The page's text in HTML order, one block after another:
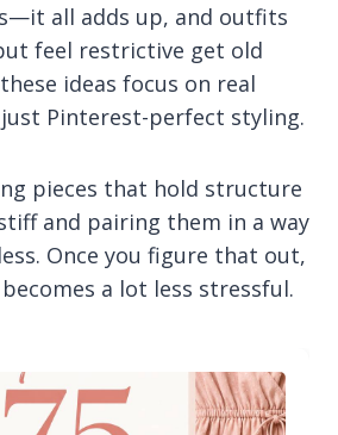
all adds up, and outfits
feel restrictive get old
ideas focus on real
Pinterest-perfect styling.
pieces that hold structure
and pairing them in a way
Once you figure that out,
a lot less stressful.